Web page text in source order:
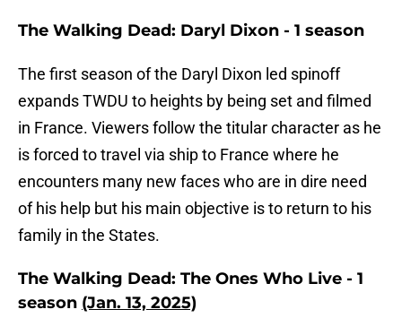
The Walking Dead: Daryl Dixon - 1 season
The first season of the Daryl Dixon led spinoff
expands TWDU to heights by being set and filmed
in France. Viewers follow the titular character as he
is forced to travel via ship to France where he
encounters many new faces who are in dire need
of his help but his main objective is to return to his
family in the States.
The Walking Dead: The Ones Who Live - 1
season (Jan. 13, 2025)